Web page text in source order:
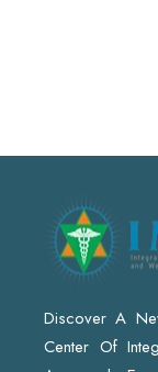
Discover A
Center Of